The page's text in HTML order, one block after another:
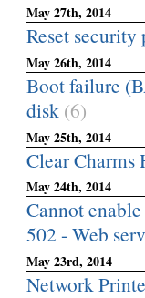
May 27th, 2014
Reset
May 26th, 2014
Boot failure
disk (6)
May 25th, 2014
Clear Charms
May 24th, 2014
Cannot
502 - Web
May 23rd, 2014
Network